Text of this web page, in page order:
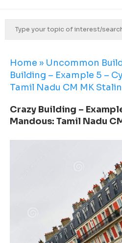
Home » Uncommon
Building – Example 5 –
Tamil Nadu CM MK Stalin
Crazy Building –
Mandous: Tamil Nadu